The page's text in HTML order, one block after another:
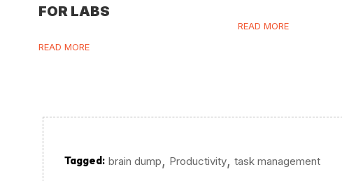
FOR LABS
READ MORE
READ MORE
Tagged: brain dump, Productivity, task management